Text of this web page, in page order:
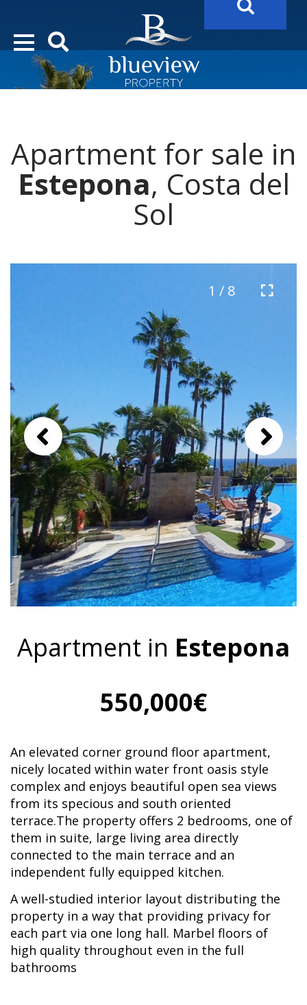
Apartment for sale in
Estepona, Costa del
Sol
1 / 8
Apartment in Estepona
550,000€
An elevated corner ground floor apartment,
nicely located within water front oasis style
complex and enjoys beautiful open sea views
from its specious and south oriented
terrace.The property offers 2 bedrooms, one of
them in suite, large living area directly
connected to the main terrace and an
independent fully equipped kitchen.
A well-studied interior layout distributing the
property in a way that providing privacy for
each part via one long hall. Marbel floors of
high quality throughout even in the full
bathrooms